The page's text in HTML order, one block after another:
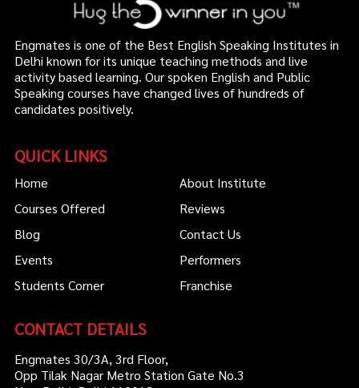
Engmates is one of the Best English Speaking Institutes in
Delhi known for its unique teaching methods and live
activity based learning. Our spoken English and Public
Speaking courses have changed lives of hundreds of
candidates positively.
QUICK LINKS
Home
About Institute
Courses Offered
Reviews
Blog
Contact Us
Events
Performers
Students Corner
Franchise
CONTACT DETAILS
Engmates 30/3A, 3rd Floor,
Opp Tilak Nagar Metro Station Gate No.3